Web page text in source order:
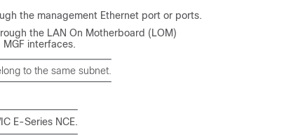
the management Ethernet port or ports.
the LAN On Motherboard (LOM)
interfaces.
to the same subnet.
E-Series NCE.